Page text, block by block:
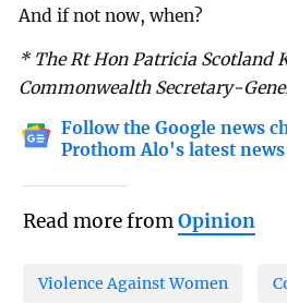
And if not now, when?
* The Rt Hon Patricia Scotland
Commonwealth Secretary-
Follow the Google news
Prothom Alo's latest news
Read more fromOpinion
Violence Against Women